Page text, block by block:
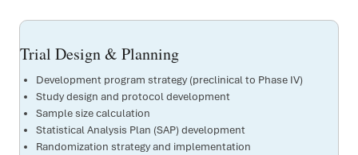
Trial Design & Planning
Development program strategy (preclinical to Phase IV)
Study design and protocol development
Sample size calculation
Statistical Analysis Plan (SAP) development
Randomization strategy and implementation